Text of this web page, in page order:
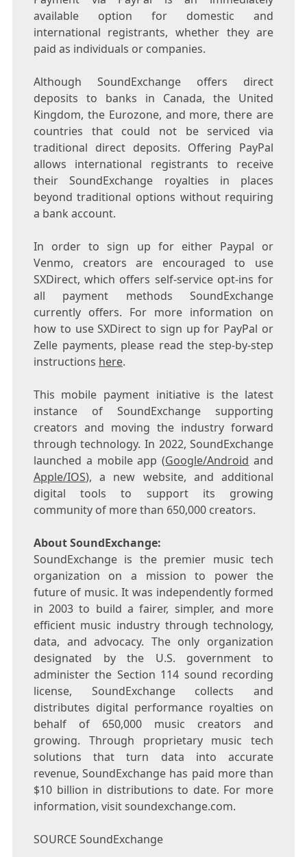
available option for domestic and
international registrants, whether they are
paid as individuals or companies.
Although SoundExchange offers direct
deposits to banks in Canada, the United
Kingdom, the Eurozone, and more, there are
countries that could not be serviced via
traditional direct deposits. Offering PayPal
allows international registrants to receive
their SoundExchange royalties in places
beyond traditional options without requiring
a bank account.
In order to sign up for either Paypal or
Venmo, creators are encouraged to use
SXDirect, which offers self-service opt-ins for
all payment methods SoundExchange
currently offers. For more information on
how to use SXDirect to sign up for PayPal or
Zelle payments, please read the step-by-step
instructions here.
This mobile payment initiative is the latest
instance of SoundExchange supporting
creators and moving the industry forward
through technology. In 2022, SoundExchange
launched a mobile app (Google/Android and
Apple/IOS), a new website, and additional
digital tools to support its growing
community of more than 650,000 creators.
About SoundExchange:
SoundExchange is the premier music tech
organization on a mission to power the
future of music. It was independently formed
in 2003 to build a fairer, simpler, and more
efficient music industry through technology,
data, and advocacy. The only organization
designated by the U.S. government to
administer the Section 114 sound recording
license, SoundExchange collects and
distributes digital performance royalties on
behalf of 650,000 music creators and
growing. Through proprietary music tech
solutions that turn data into accurate
revenue, SoundExchange has paid more than
$10 billion in distributions to date. For more
information, visit soundexchange.com.
SOURCE SoundExchange